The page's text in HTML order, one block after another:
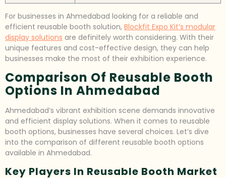
For businesses in Ahmedabad looking for a reliable and
efficient reusable booth solution, Blockfit Expo Kit’s modular
display solutions are definitely worth considering. With their
unique features and cost-effective design, they can help
businesses make the most of their exhibition experience.
Comparison Of Reusable Booth
Options In Ahmedabad
Ahmedabad’s vibrant exhibition scene demands innovative
and efficient display solutions. When it comes to reusable
booth options, businesses have several choices. Let’s dive
into the comparison of different reusable booth options
available in Ahmedabad.
Key Players In Reusable Booth Market